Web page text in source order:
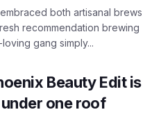
both artisanal brews
recommendation brewing
gang simply...
Beauty Edit is
one roof